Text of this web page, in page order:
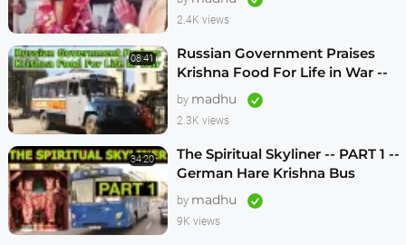
2.4K views
08:41
Russian Government Praises
Krishna Food For Life in War --
1990s
by madhu
2.3K views
34:20
The Spiritual Skyliner -- PART 1 --
German Hare Krishna Bus
Program -- 1990s
by madhu
9K views